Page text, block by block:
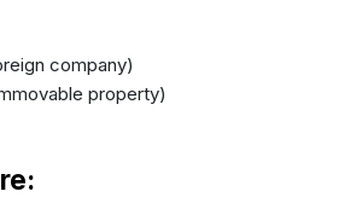
company)
property)